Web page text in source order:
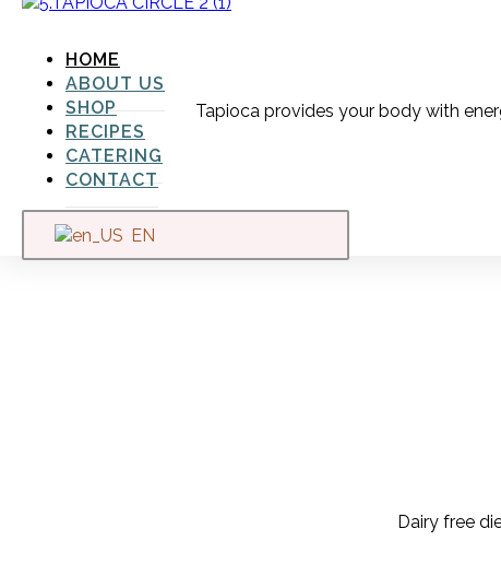
HOME
ABOUT US
SHOP
RECIPES
CATERING
CONTACT
EN
Tapioca provides your body with
Dairy free